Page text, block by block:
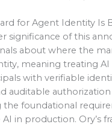
for Agent Identity Is
significance of this
about where the
meaning treating AI
with verifiable
auditable authorization
the foundational
in production. Ory’s